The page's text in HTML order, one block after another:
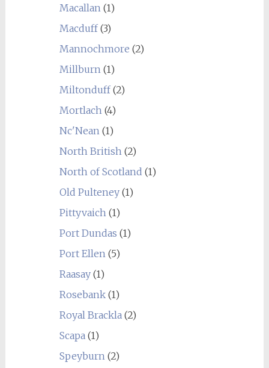
Macallan(1)
Macduff(3)
Mannochmore (2)
Millburn(1)
Miltonduff(2)
Mortlach(4)
Nc'Nean(1)
North British(2)
North of Scotland (1)
Old Pulteney(1)
Pittyvaich(1)
Port Dundas (1)
Port Ellen(5)
Raasay(1)
Rosebank(1)
Royal Brackla(2)
Scapa(1)
Speyburn(2)